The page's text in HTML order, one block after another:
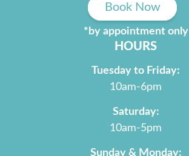
Book Now
*by appointment only
HOURS
Tuesday to Friday:
10am-6pm
Saturday:
10am-5pm
Sunday & Monday: